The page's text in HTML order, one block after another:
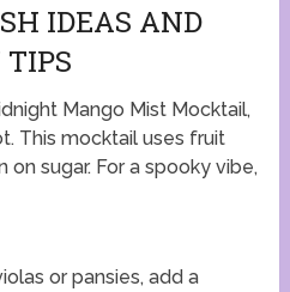
IDEAS AND
TIPS
Mango Mist Mocktail,
This mocktail uses fruit
sugar. For a spooky vibe,
or pansies, add a